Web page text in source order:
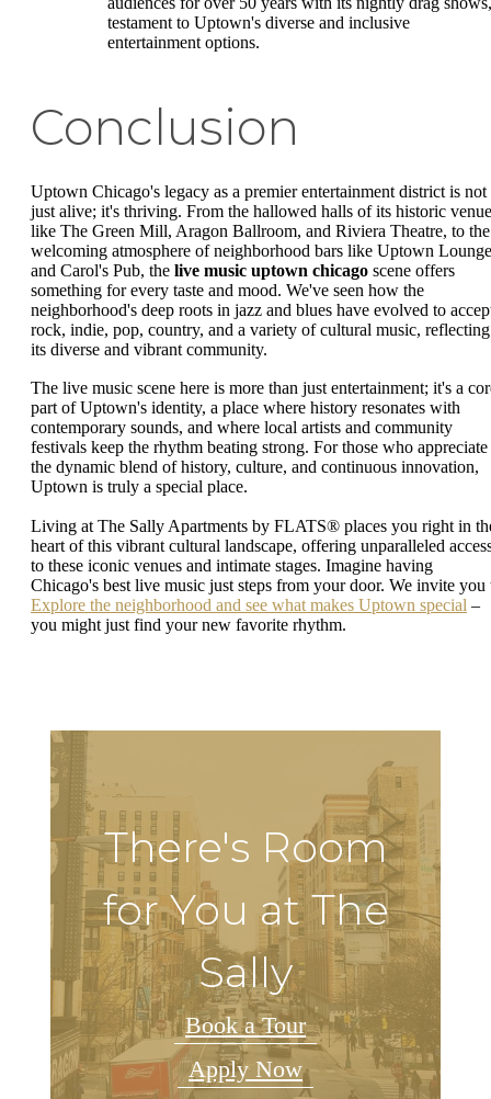
testament to Uptown's diverse and inclusive
entertainment options.
Conclusion
Uptown Chicago's legacy as a premier entertainment district is not
just alive; it's thriving. From the hallowed halls of its historic
like The Green Mill, Aragon Ballroom, and Riviera Theatre, to the
welcoming atmosphere of neighborhood bars like Uptown Lounge
and Carol's Pub, the live music uptown chicago scene offers
something for every taste and mood. We've seen how the
neighborhood's deep roots in jazz and blues have evolved to
rock, indie, pop, country, and a variety of cultural music, reflecting
its diverse and vibrant community.
The live music scene here is more than just entertainment; it's a
part of Uptown's identity, a place where history resonates with
contemporary sounds, and where local artists and community
festivals keep the rhythm beating strong. For those who appreciate
the dynamic blend of history, culture, and continuous innovation,
Uptown is truly a special place.
Living at The Sally Apartments by FLATS® places you right in
heart of this vibrant cultural landscape, offering unparalleled
to these iconic venues and intimate stages. Imagine having
Chicago's best live music just steps from your door. We invite you
Explore the neighborhood and see what makes Uptown special –
you might just find your new favorite rhythm.
There's Room
for You at The
Sally
Book a Tour
Apply Now